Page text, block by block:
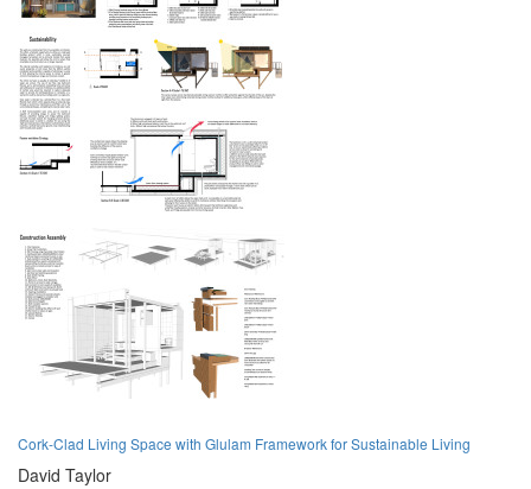
Cork-Clad Living Space with Glulam Framework for Sustainable Living
David Taylor